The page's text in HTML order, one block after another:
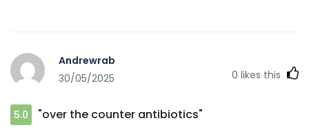
Andrewrab
30/05/2025
0 likes this
5.0 "over the counter antibiotics"